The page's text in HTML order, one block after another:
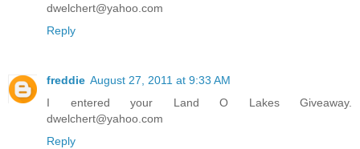
dwelchert@yahoo.com
Reply
freddie August 27, 2011 at 9:33 AM
I entered your Land O Lakes Giveaway.
dwelchert@yahoo.com
Reply